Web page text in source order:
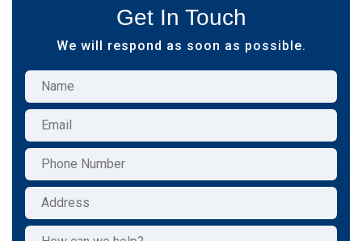
Get In Touch
We will respond as soon as possible.